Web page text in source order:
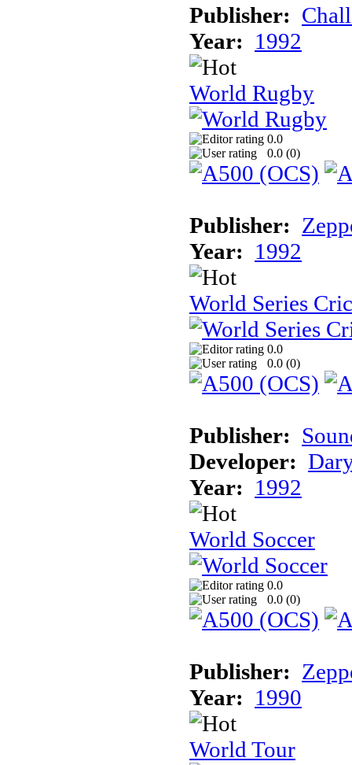
Publisher:
Year: 1992
World Rugby
0.0
0.0 (0)
Publisher:
Year: 1992
World Series
0.0
0.0 (0)
Publisher:
Developer:
Year: 1992
World Soccer
0.0
0.0 (0)
Publisher:
Year: 1990
World Tour